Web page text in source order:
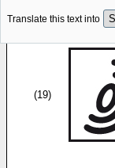
Translate this text into
(19)